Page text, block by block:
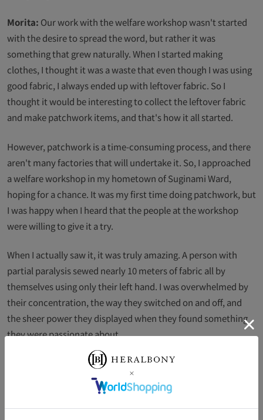
Morita: Our work with the welfare workshop wasn't started
with the desire to spread the word, but rather it was
something that grew naturally. When I started making
clothes, I thought it was a waste that even though I was using
good fabric, I always ended up with leftover fabric. So I
thought it would be interesting to collect the leftover fabric
and make patchwork items, and that's how it all started.
However, patchwork is a time-consuming process, and there
aren't many factories that will undertake it. So, I approached
a welfare workshop in my hometown of Suginami Ward,
hoping for a chance. It was my first time doing patchwork, but
I was happy when I heard that the people at the workshop
were willing to give it a try.
When I actually saw it, it was truly amazing. A person with
partial paralysis sewed nearly 10 meters of fabric all by
themselves using only their left hand. I was overwhelmed by
their concentration, the way they switched on and off, and
the sheer power they displayed when they found something
they were passionate about.
This collaboration can be tiring if you start to feel a sense of
mission, and I don't think it will last if you're doing something
that goes against your heart. That's why I don't want to
expand it, and in fact, because our technical skills are so high,